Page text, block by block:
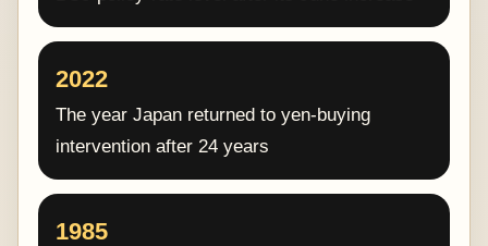
2022
The year Japan returned to yen-buying
intervention after 24 years
1985